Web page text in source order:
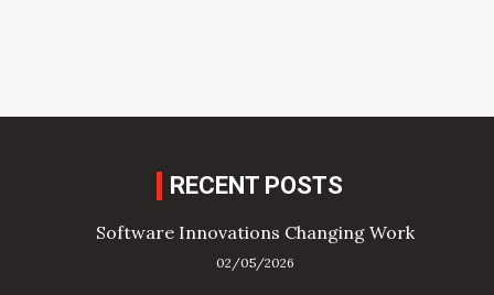
RECENT POSTS
Software Innovations Changing Work
02/05/2026